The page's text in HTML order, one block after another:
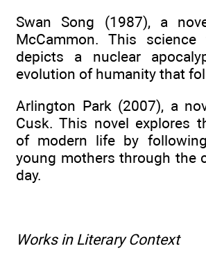
Swan Song (1987), a
McCammon. This
depicts a nuclear
evolution of humanity that
Arlington Park (2007), a
Cusk. This novel explores
of modern life by
young mothers through the
day.
Works in Literary Context